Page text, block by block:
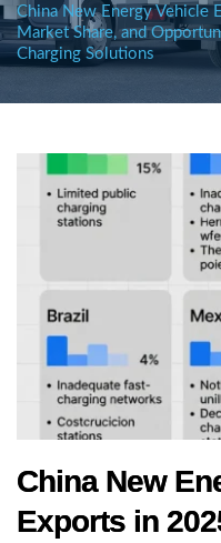
China New Energy Vehicle
Market Share, and
Charging Solutions
China New
Exports in